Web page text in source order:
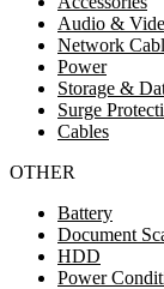
Audio &
Network
Power
Storage &
Surge
Cables
OTHER
Battery
Document
HDD
Power